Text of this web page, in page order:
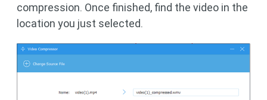
compression. Once finished, find the video in the
location you just selected.